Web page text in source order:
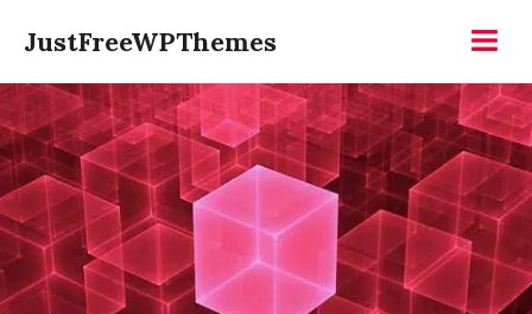
content
JustFreeWPThemes